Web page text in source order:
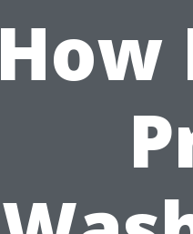
How